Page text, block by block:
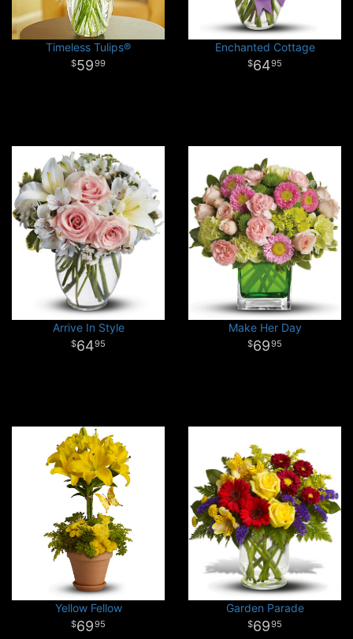
Timeless Tulips®
5999
Enchanted Cottage
6495
Arrive In Style
6495
Make Her Day
6995
Yellow Fellow
6995
Garden Parade
6995